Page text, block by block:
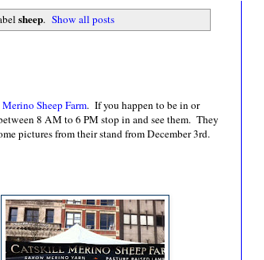
sheep. Show all posts
Sheep Farm. If you happen to be in or
8 AM to 6 PM stop in and see them. They
pictures from their stand from December 3rd.